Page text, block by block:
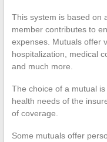
This system is based on
member contributes to
expenses. Mutuals offer
hospitalization, medical
and much more.
The choice of a mutual
health needs of the
of coverage.
Some mutuals offer